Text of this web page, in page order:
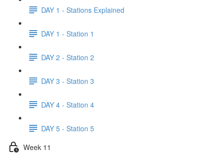
DAY 1 - Stations Explained
DAY 1 - Station 1
DAY 2 - Station 2
DAY 3 - Station 3
DAY 4 - Station 4
DAY 5 - Station 5
Week 11